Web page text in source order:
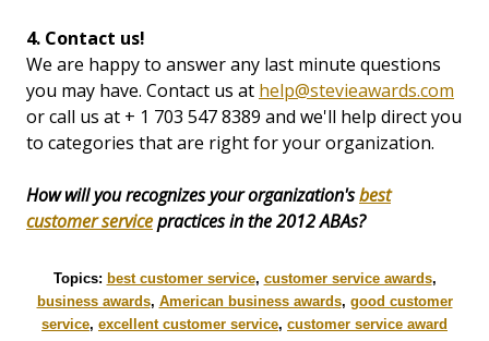
4. Contact us!
We are happy to answer any last minute questions
you may have. Contact us at help@stevieawards.com
or call us at + 1 703 547 8389 and we'll help direct you
to categories that are right for your organization.
How will you recognizes your organization'sbest
customer servicepractices in the 2012 ABAs?
Topics: best customer service, customer service awards,
business awards, American business awards, good customer
service, excellent customer service, customer service award